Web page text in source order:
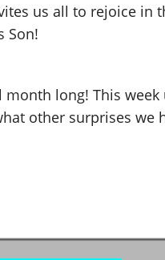
us all to rejoice in
Son!
long! This week
other surprises we